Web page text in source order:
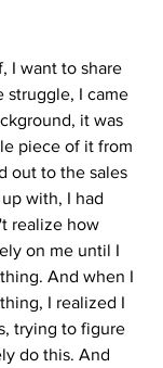
I want to share
struggle, I came
it was
piece of it from
out to the sales
with, I had
realize how
on me until I
And when I
I realized I
trying to figure
do this. And